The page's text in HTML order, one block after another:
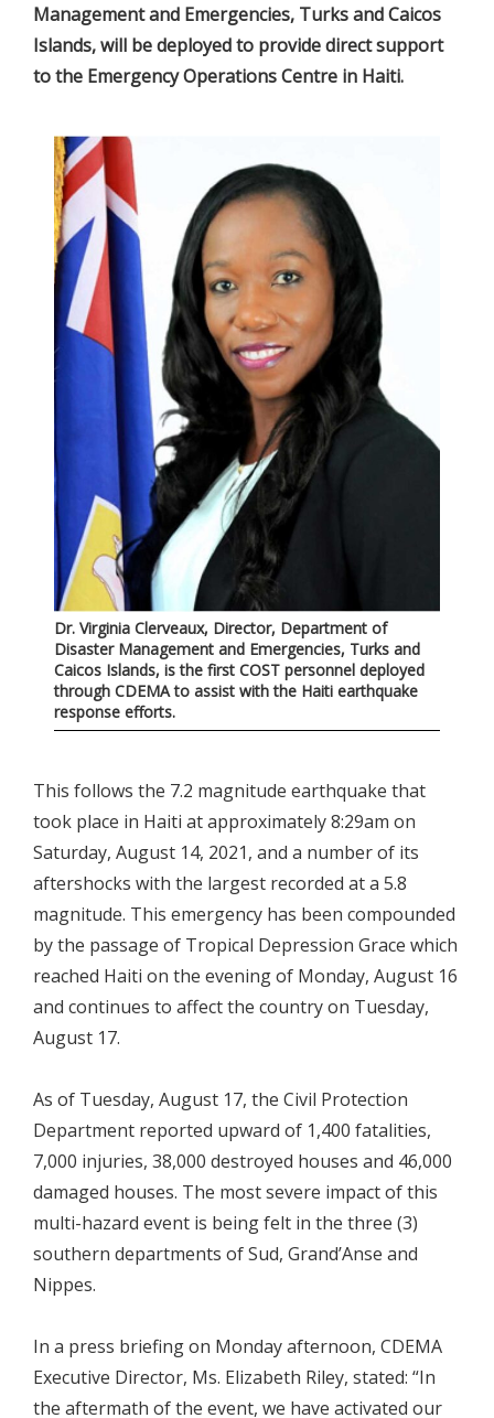
Management and Emergencies, Turks and Caicos
Islands, will be deployed to provide direct support
to the Emergency Operations Centre in Haiti.
Dr. Virginia Clerveaux, Director, Department of
Disaster Management and Emergencies, Turks and
Caicos Islands, is the first COST personnel deployed
through CDEMA to assist with the Haiti earthquake
response efforts.
This follows the 7.2 magnitude earthquake that
took place in Haiti at approximately 8:29am on
Saturday, August 14, 2021, and a number of its
aftershocks with the largest recorded at a 5.8
magnitude. This emergency has been compounded
by the passage of Tropical Depression Grace which
reached Haiti on the evening of Monday, August 16
and continues to affect the country on Tuesday,
August 17.
As of Tuesday, August 17, the Civil Protection
Department reported upward of 1,400 fatalities,
7,000 injuries, 38,000 destroyed houses and 46,000
damaged houses. The most severe impact of this
multi-hazard event is being felt in the three (3)
southern departments of Sud, Grand’Anse and
Nippes.
In a press briefing on Monday afternoon, CDEMA
Executive Director, Ms. Elizabeth Riley, stated: “In
the aftermath of the event, we have activated our